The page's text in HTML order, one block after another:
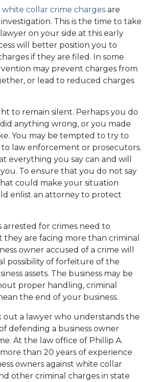
white collar crime charges are
This is the time to take
on your side at this early
will better position you to
if they are filed. In some
may prevent charges from
or lead to reduced charges
to remain silent. Perhaps you do
anything wrong, or you made
You may be tempted to try to
law enforcement or prosecutors.
everything you say can and will
To ensure that you do not say
could make your situation
enlist an attorney to protect
arrested for crimes need to
are facing more than criminal
owner accused of a crime will
possibility of forfeiture of the
assets. The business may be
proper handling, criminal
the end of your business.
out a lawyer who understands the
defending a business owner
At the law office of Phillip A.
than 20 years of experience
owners against white collar
other criminal charges in state